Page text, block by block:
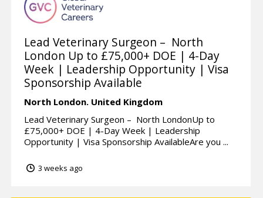
Lead Veterinary Surgeon – North
London Up to £75,000+ DOE | 4-Day
Week | Leadership Opportunity | Visa
Sponsorship Available
North London. United Kingdom
Lead Veterinary Surgeon – North LondonUp to
£75,000+ DOE | 4-Day Week | Leadership
Opportunity | Visa Sponsorship AvailableAre you ...
3 weeks ago